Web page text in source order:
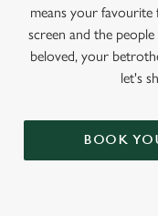
means your favourite
screen and the
beloved, your
let's
BOOK